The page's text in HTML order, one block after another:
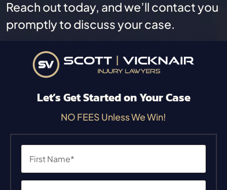
Reach out today, and we’ll contact you
promptly to discuss your case.
Let’s Get Started on Your Case
NO FEES Unless We Win!